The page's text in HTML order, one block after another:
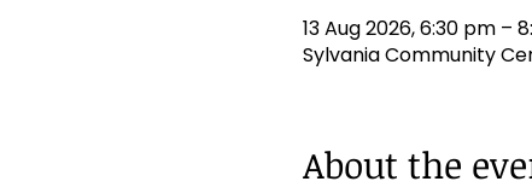
13 Aug 2026, 6:30 pm –
Sylvania Community
About the